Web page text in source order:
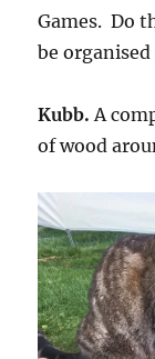
Games. Do
be
Kubb. A
of wood